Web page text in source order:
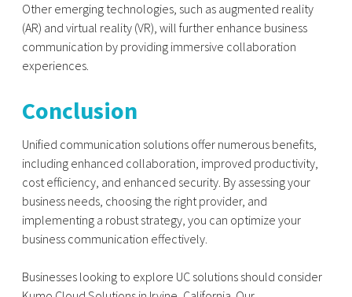
Other emerging technologies, such as augmented reality
(AR) and virtual reality (VR), will further enhance business
communication by providing immersive collaboration
experiences.
Conclusion
Unified communication solutions offer numerous benefits,
including enhanced collaboration, improved productivity,
cost efficiency, and enhanced security. By assessing your
business needs, choosing the right provider, and
implementing a robust strategy, you can optimize your
business communication effectively.
Businesses looking to explore UC solutions should consider